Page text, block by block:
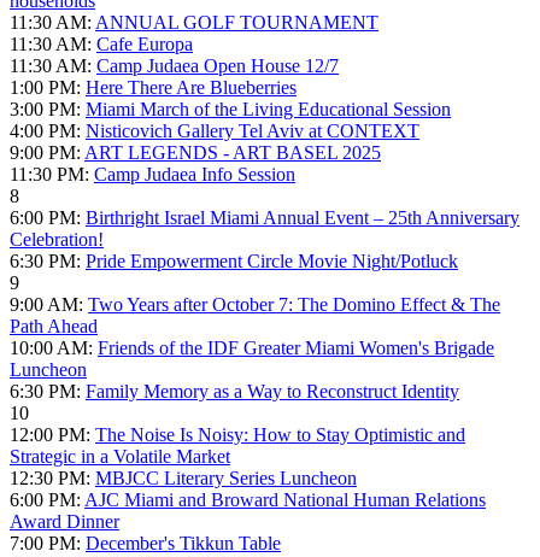
11:30 AM: ANNUAL GOLF TOURNAMENT
11:30 AM: Cafe Europa
11:30 AM: Camp Judaea Open House 12/7
1:00 PM: Here There Are Blueberries
3:00 PM: Miami March of the Living Educational Session
4:00 PM: Nisticovich Gallery Tel Aviv at CONTEXT
9:00 PM: ART LEGENDS - ART BASEL 2025
11:30 PM: Camp Judaea Info Session
8
6:00 PM: Birthright Israel Miami Annual Event – 25th Anniversary
Celebration!
6:30 PM: Pride Empowerment Circle Movie Night/Potluck
9
9:00 AM: Two Years after October 7: The Domino Effect & The
Path Ahead
10:00 AM: Friends of the IDF Greater Miami Women's Brigade
Luncheon
6:30 PM: Family Memory as a Way to Reconstruct Identity
10
12:00 PM: The Noise Is Noisy: How to Stay Optimistic and
Strategic in a Volatile Market
12:30 PM: MBJCC Literary Series Luncheon
6:00 PM: AJC Miami and Broward National Human Relations
Award Dinner
7:00 PM: December's Tikkun Table